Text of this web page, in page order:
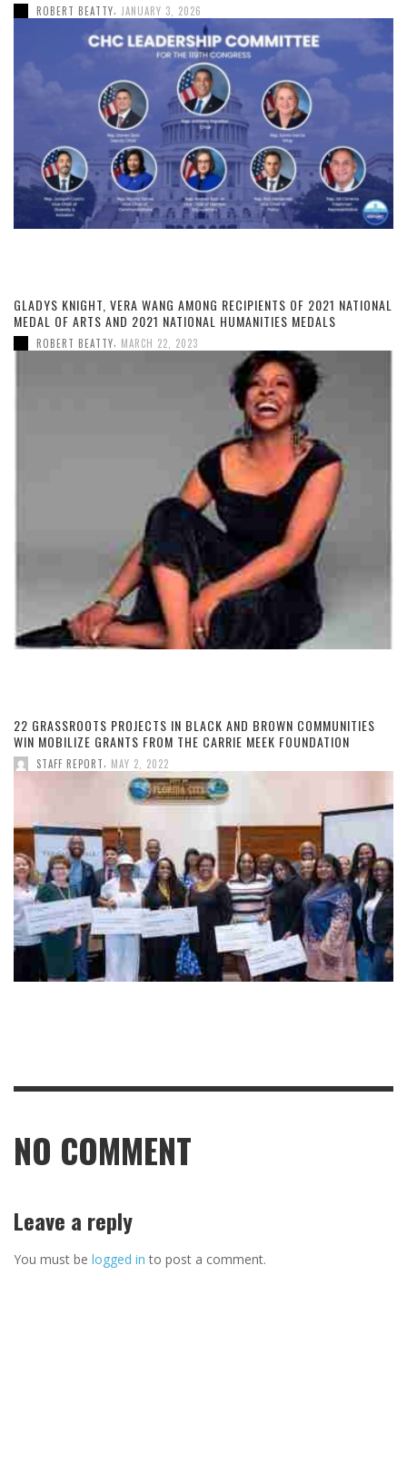
ROBERT BEATTY, JANUARY 3, 2026
GLADYS KNIGHT, VERA WANG AMONG RECIPIENTS OF 2021 NATIONAL
MEDAL OF ARTS AND 2021 NATIONAL HUMANITIES MEDALS
ROBERT BEATTY, MARCH 22, 2023
22 GRASSROOTS PROJECTS IN BLACK AND BROWN COMMUNITIES
WIN MOBILIZE GRANTS FROM THE CARRIE MEEK FOUNDATION
STAFF REPORT, MAY 2, 2022
NO COMMENT
Leave a reply
You must be logged in to post a comment.